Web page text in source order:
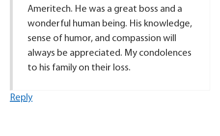
Ameritech. He was a great boss and a
wonderful human being. His knowledge,
sense of humor, and compassion will
always be appreciated. My condolences
to his family on their loss.
Reply